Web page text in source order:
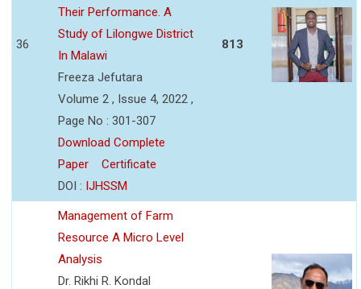
36
Their Performance. A
Study of Lilongwe District
In Malawi
Freeza Jefutara
Volume 2 , Issue 4, 2022 ,
Page No : 301-307
Download Complete
Paper
Certificate
DOI : IJHSSM
813
Management of Farm
Resource A Micro Level
Analysis
Dr. Rikhi R. Kondal